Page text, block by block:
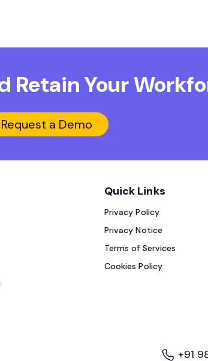
RetainYour
Request a Demo
Quick Links
Privacy Policy
Privacy Notice
Terms of Services
Cookies Policy
+91